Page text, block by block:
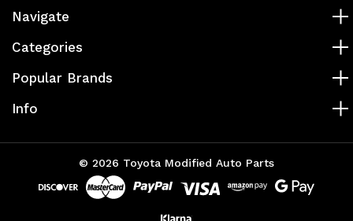
d
d
r
s
Navigate
Categories
Popular Brands
Info
© 2026 Toyota Modified Auto Parts